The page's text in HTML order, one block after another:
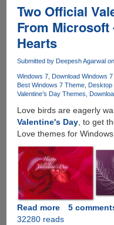
Theme
Two Official
From
Hearts
Submitted by Deepesh Agarwalon
Windows 7 Download Windows
Best Windows 7 Theme Desktop
Valentine’s Day Themes
Love birds are eagerly
Valentine's Day, to get
Love themes for
Read moreabout
Two
5
32280 reads